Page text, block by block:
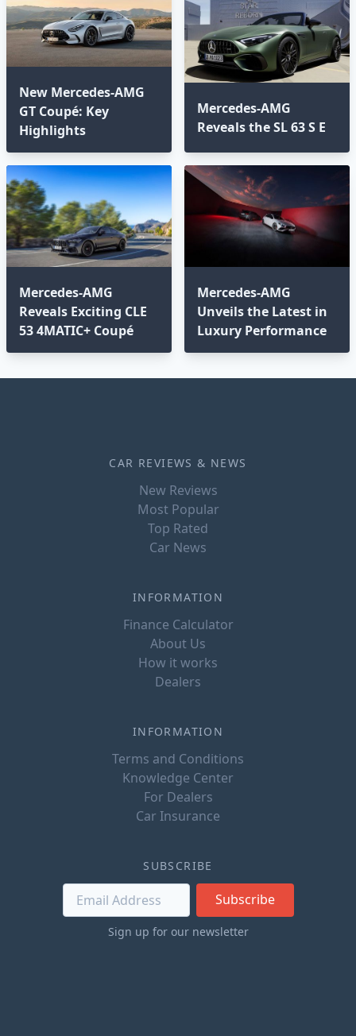
New Mercedes-AMG
GT Coupé: Key
Highlights
Mercedes-AMG
Reveals the SL 63 S E
Mercedes-AMG
Reveals Exciting CLE
53 4MATIC+ Coupé
Mercedes-AMG
Unveils the Latest in
Luxury Performance
CAR REVIEWS & NEWS
New Reviews
Most Popular
Top Rated
Car News
INFORMATION
Finance Calculator
About Us
How it works
Dealers
INFORMATION
Terms and Conditions
Knowledge Center
For Dealers
Car Insurance
SUBSCRIBE
Subscribe
Sign up for our newsletter